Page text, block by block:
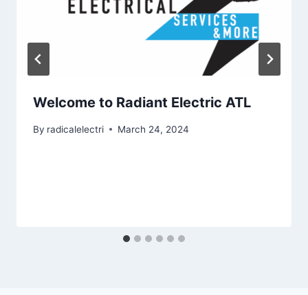
Welcome to Radiant Electric ATL
By radicalelectri March 24, 2024